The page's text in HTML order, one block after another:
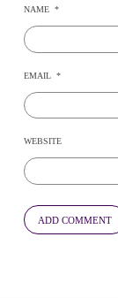
NAME *
EMAIL *
WEBSITE